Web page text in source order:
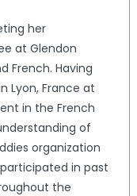
her
at Glendon
French. Having
Lyon, France at
in the French
of
organization
in past
the